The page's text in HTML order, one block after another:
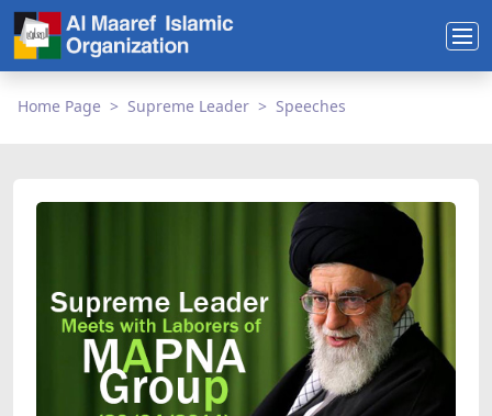
Home Page Supreme Leader Speeches